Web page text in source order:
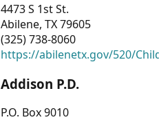
4473 S 1st St.
Abilene, TX 79605
(325) 738-8060
https://abilenetx.gov/520/
Addison P.D.
P.O. Box 9010